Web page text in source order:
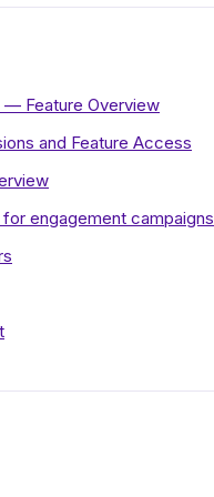
— Feature Overview
and Feature Access
engagement campaigns